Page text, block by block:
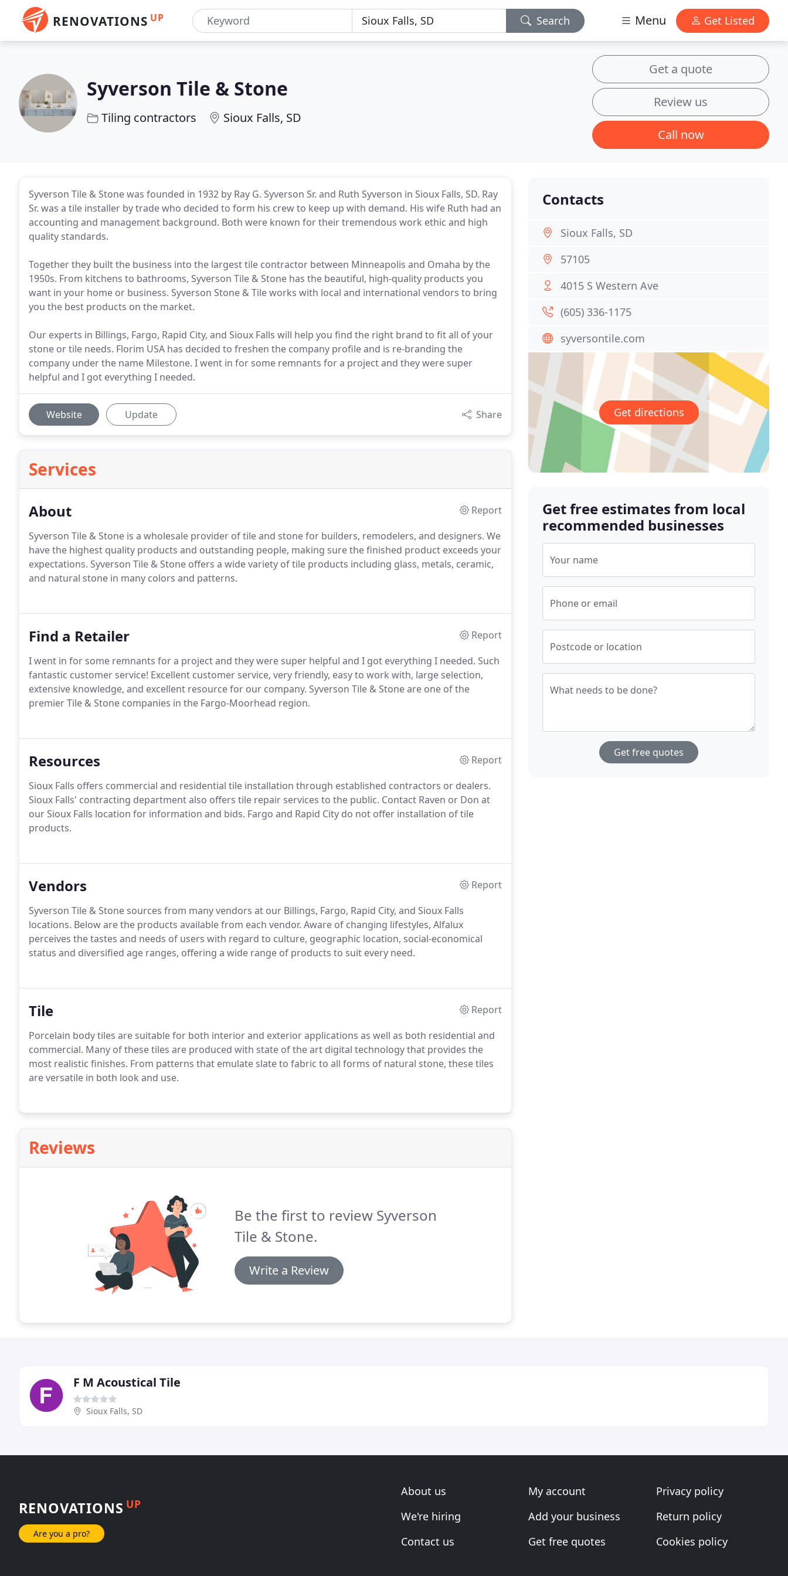
RENOVATIONS UP Search Menu Get Listed
Syverson Tile & Stone
Tiling contractors Sioux Falls, SD
Get a quote
Review us
Call now
Syverson Tile & Stone was founded in 1932 by Ray G. Syverson Sr. and Ruth Syverson in Sioux Falls, SD. Ray
Sr. was a tile installer by trade who decided to form his crew to keep up with demand. His wife Ruth had an
accounting and management background. Both were known for their tremendous work ethic and high
quality standards.
Together they built the business into the largest tile contractor between Minneapolis and Omaha by the
1950s. From kitchens to bathrooms, Syverson Tile & Stone has the beautiful, high-quality products you
want in your home or business. Syverson Stone & Tile works with local and international vendors to bring
you the best products on the market.
Our experts in Billings, Fargo, Rapid City, and Sioux Falls will help you find the right brand to fit all of your
stone or tile needs. Florim USA has decided to freshen the company profile and is re-branding the
company under the name Milestone. I went in for some remnants for a project and they were super
helpful and I got everything I needed.
Website Update Share
Services
About
Report
Syverson Tile & Stone is a wholesale provider of tile and stone for builders, remodelers, and designers. We
have the highest quality products and outstanding people, making sure the finished product exceeds your
expectations. Syverson Tile & Stone offers a wide variety of tile products including glass, metals, ceramic,
and natural stone in many colors and patterns.
Find a Retailer
Report
I went in for some remnants for a project and they were super helpful and I got everything I needed. Such
fantastic customer service! Excellent customer service, very friendly, easy to work with, large selection,
extensive knowledge, and excellent resource for our company. Syverson Tile & Stone are one of the
premier Tile & Stone companies in the Fargo-Moorhead region.
Resources
Report
Sioux Falls offers commercial and residential tile installation through established contractors or dealers.
Sioux Falls' contracting department also offers tile repair services to the public. Contact Raven or Don at
our Sioux Falls location for information and bids. Fargo and Rapid City do not offer installation of tile
products.
Vendors
Report
Syverson Tile & Stone sources from many vendors at our Billings, Fargo, Rapid City, and Sioux Falls
locations. Below are the products available from each vendor. Aware of changing lifestyles, Alfalux
perceives the tastes and needs of users with regard to culture, geographic location, social-economical
status and diversified age ranges, offering a wide range of products to suit every need.
Tile
Report
Porcelain body tiles are suitable for both interior and exterior applications as well as both residential and
commercial. Many of these tiles are produced with state of the art digital technology that provides the
most realistic finishes. From patterns that emulate slate to fabric to all forms of natural stone, these tiles
are versatile in both look and use.
Reviews
Be the first to review Syverson
Tile & Stone.
Write a Review
Contacts
Sioux Falls, SD
57105
4015 S Western Ave
(605) 336-1175
syversontile.com
Get directions
Get free estimates from local
recommended businesses
Your name
Phone or email
Postcode or location
What needs to be done?
Get free quotes
F M Acoustical Tile
Sioux Falls, SD
RENOVATIONS UP
Are you a pro?
About us
We're hiring
Contact us
My account
Add your business
Get free quotes
Privacy policy
Return policy
Cookies policy